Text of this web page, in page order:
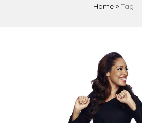
Home » Tag